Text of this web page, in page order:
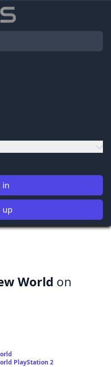
in
up
World on
PlayStation 2